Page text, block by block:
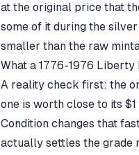
at the original price that
some of it during the
smaller than the raw
What a 1776-1976
A reality check first: the
one is worth close to its
Condition changes that
actually settles the grade